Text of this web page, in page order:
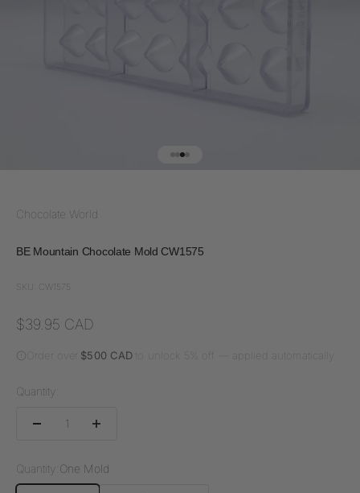
Chocolate World
BE Mountain Chocolate Mold CW1575
SKU: CW1575
Sale price
$39.95 CAD
$500 CAD to unlock 5% off — applied automatically
Quantity:
Quantity: One Mold